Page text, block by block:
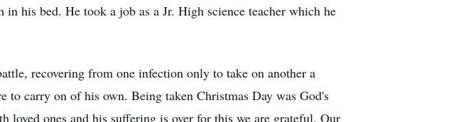
his bed. He took a job as a Jr. High science teacher which he
recovering from one infection only to take on another a
to carry on of his own. Being taken Christmas Day was God's
ones and his suffering is over for this we are grateful. Our